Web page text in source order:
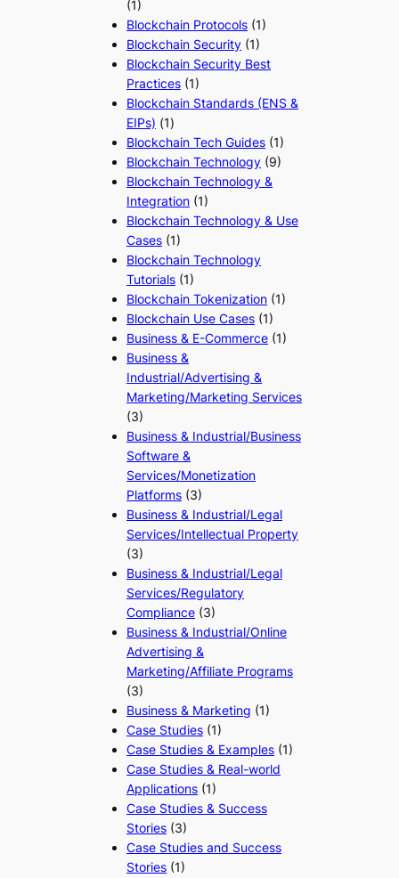
(1)
Blockchain Protocols (1)
Blockchain Security (1)
Blockchain Security Best
Practices (1)
Blockchain Standards (ENS &
EIPs) (1)
Blockchain Tech Guides (1)
Blockchain Technology (9)
Blockchain Technology &
Integration (1)
Blockchain Technology & Use
Cases (1)
Blockchain Technology
Tutorials (1)
Blockchain Tokenization (1)
Blockchain Use Cases (1)
Business & E-Commerce (1)
Business &
Industrial/Advertising &
Marketing/Marketing Services
(3)
Business & Industrial/Business
Software &
Services/Monetization
Platforms (3)
Business & Industrial/Legal
Services/Intellectual Property
(3)
Business & Industrial/Legal
Services/Regulatory
Compliance (3)
Business & Industrial/Online
Advertising &
Marketing/Affiliate Programs
(3)
Business & Marketing (1)
Case Studies (1)
Case Studies & Examples (1)
Case Studies & Real-world
Applications (1)
Case Studies & Success
Stories (3)
Case Studies and Success
Stories (1)